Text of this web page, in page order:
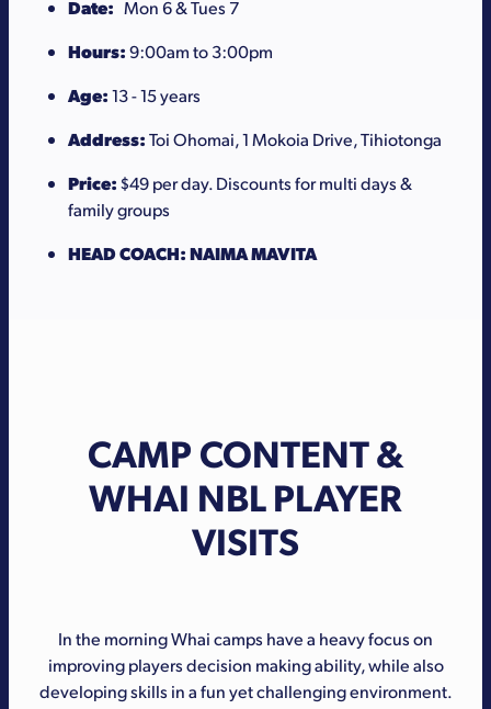
Date: Mon 6 & Tues 7
Hours:9:00am to 3:00pm
Age:13 - 15 years
Address:Toi Ohomai, 1 Mokoia Drive, Tihiotonga
Price:$49 per day. Discounts for multi days &
family groups
HEAD COACH: NAIMA MAVITA
CAMP CONTENT &
WHAI NBL PLAYER
VISITS
In the morning Whai camps have a heavy focus on
improving players decision making ability, while also
developing skills in a fun yet challenging environment.